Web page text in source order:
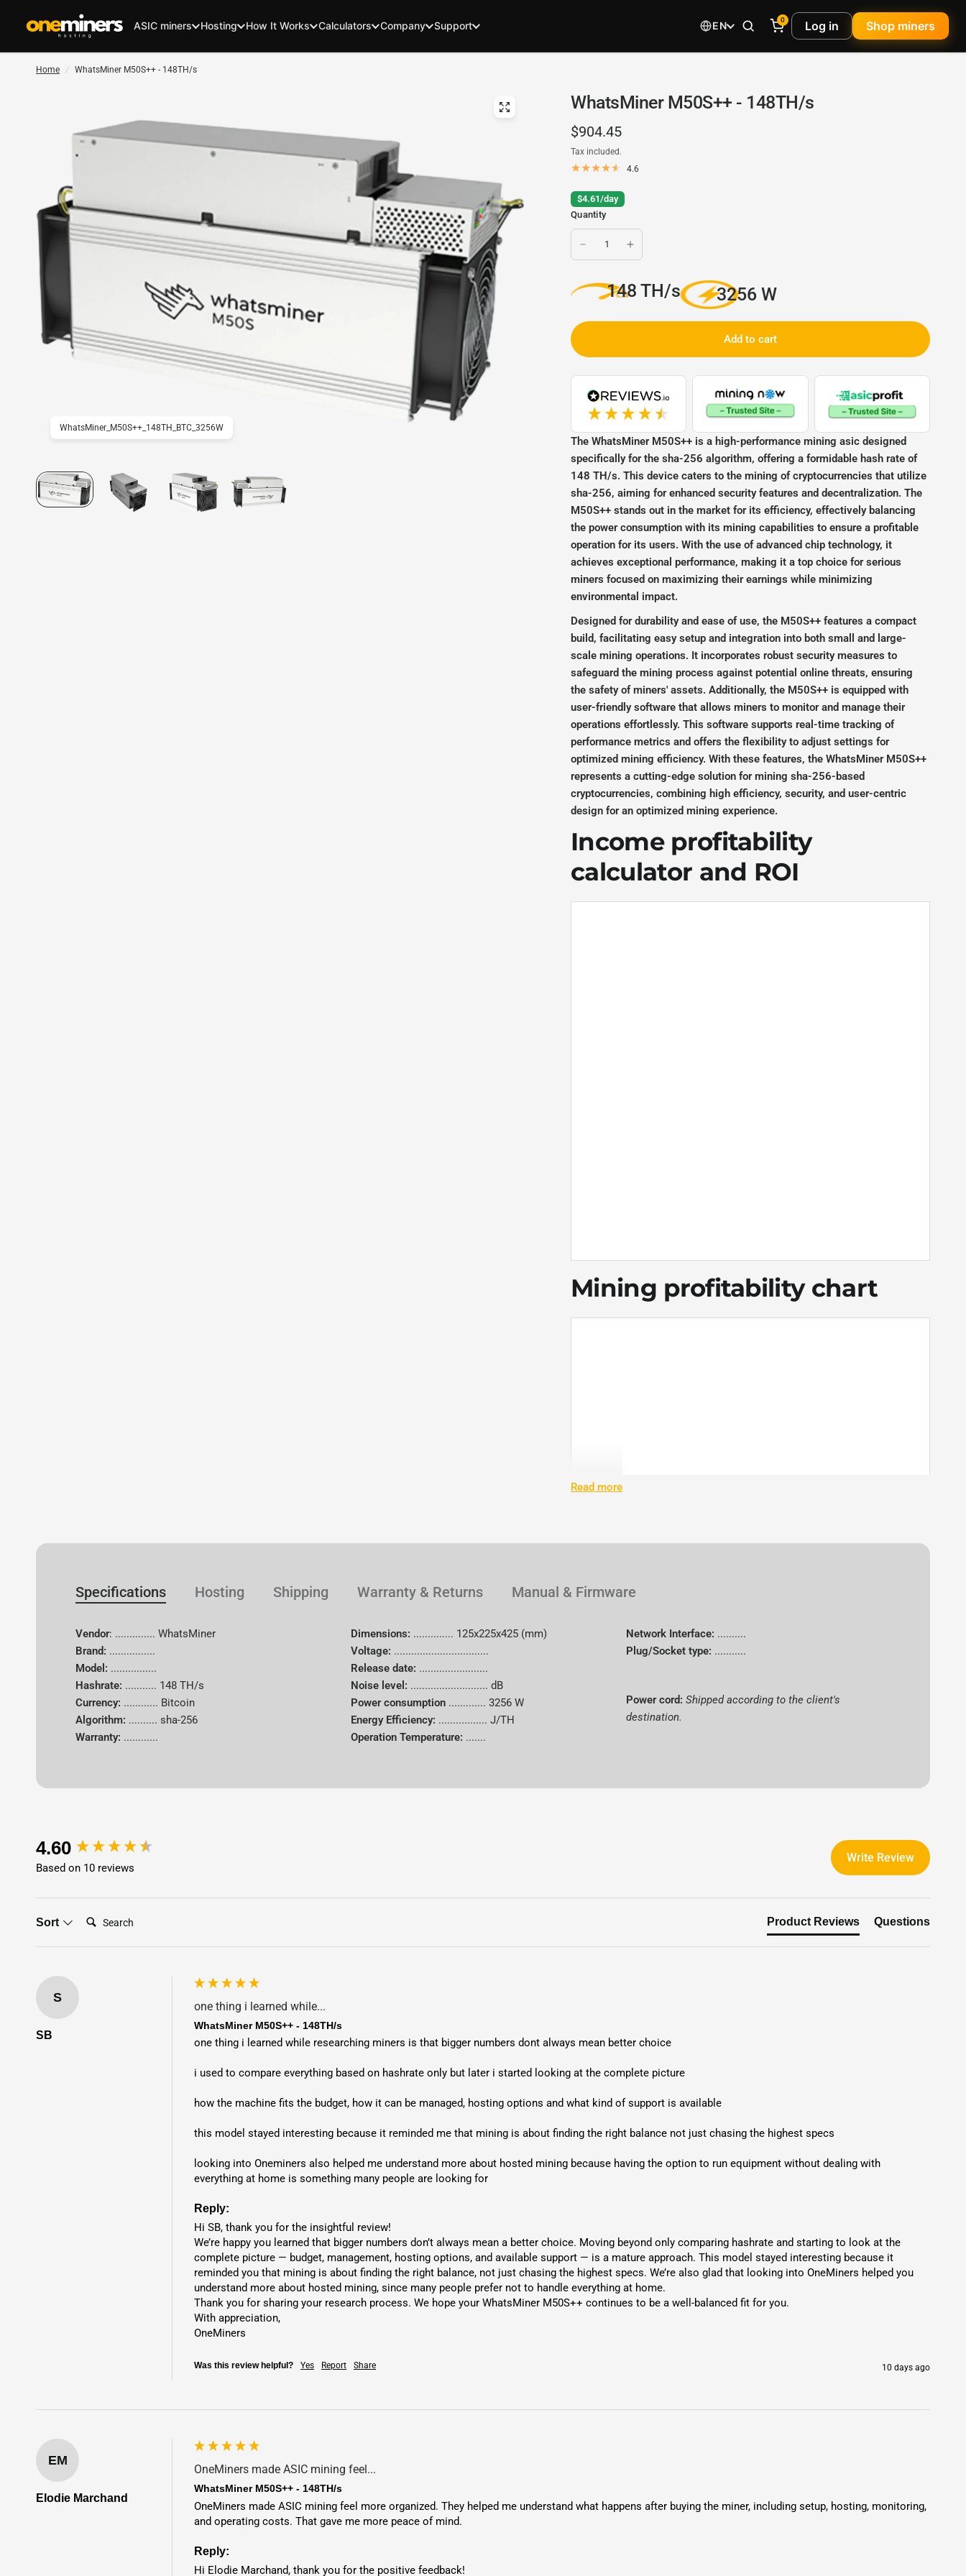
ASIC miners Hosting How It Works Calculators Company Support EN 0 Log in Shop miners
Home / WhatsMiner M50S++ - 148TH/s
WhatsMiner_M50S++_148TH_BTC_3256W WhatsMiner_M50S++_148TH_BTC_3256W
WhatsMiner M50S++ - 148TH/s
$904.45
Tax included.
4.6
$4.61/day
Quantity
148 TH/s 3256 W
Add to cart
The WhatsMiner M50S++ is a high-performance mining asic designed
specifically for the sha-256 algorithm, offering a formidable hash rate of
148 TH/s. This device caters to the mining of cryptocurrencies that utilize
sha-256, aiming for enhanced security features and decentralization. The
M50S++ stands out in the market for its efficiency, effectively balancing
the power consumption with its mining capabilities to ensure a profitable
operation for its users. With the use of advanced chip technology, it
achieves exceptional performance, making it a top choice for serious
miners focused on maximizing their earnings while minimizing
environmental impact.
Designed for durability and ease of use, the M50S++ features a compact
build, facilitating easy setup and integration into both small and large-
scale mining operations. It incorporates robust security measures to
safeguard the mining process against potential online threats, ensuring
the safety of miners' assets. Additionally, the M50S++ is equipped with
user-friendly software that allows miners to monitor and manage their
operations effortlessly. This software supports real-time tracking of
performance metrics and offers the flexibility to adjust settings for
optimized mining efficiency. With these features, the WhatsMiner M50S++
represents a cutting-edge solution for mining sha-256-based
cryptocurrencies, combining high efficiency, security, and user-centric
design for an optimized mining experience.
Income profitability
calculator and ROI
Mining profitability chart
Read more
Specifications Hosting Shipping Warranty & Returns Manual & Firmware
Vendor: .............. WhatsMiner
Brand: ................
Model: ................
Hashrate: ........... 148 TH/s
Currency: ............ Bitcoin
Algorithm: .......... sha-256
Warranty: ............
Dimensions: .............. 125x225x425 (mm)
Voltage: .................................
Release date: ........................
Noise level:
........................... dB
Power consumption ............. 3256 W
Energy Efficiency: ................. J/TH
Operation Temperature: .......
Network Interface: ..........
Plug/Socket type: ...........
Power cord: Shipped according to the client's
destination.
4.60
Based on 10 reviews
Write Review
Sort Product Reviews Questions
S
SB
one thing i learned while...
WhatsMiner M50S++ - 148TH/s
one thing i learned while researching miners is that bigger numbers dont always mean better choice
i used to compare everything based on hashrate only but later i started looking at the complete picture
how the machine fits the budget, how it can be managed, hosting options and what kind of support is available
this model stayed interesting because it reminded me that mining is about finding the right balance not just chasing the highest specs
looking into Oneminers also helped me understand more about hosted mining because having the option to run equipment without dealing with
everything at home is something many people are looking for
Reply:
Hi SB, thank you for the insightful review!
We’re happy you learned that bigger numbers don’t always mean a better choice. Moving beyond only comparing hashrate and starting to look at the
complete picture — budget, management, hosting options, and available support — is a mature approach. This model stayed interesting because it
reminded you that mining is about finding the right balance, not just chasing the highest specs. We’re also glad that looking into OneMiners helped you
understand more about hosted mining, since many people prefer not to handle everything at home.
Thank you for sharing your research process. We hope your WhatsMiner M50S++ continues to be a well-balanced fit for you.
With appreciation,
OneMiners
Was this review helpful? Yes Report Share 10 days ago
EM
Elodie Marchand
OneMiners made ASIC mining feel...
WhatsMiner M50S++ - 148TH/s
OneMiners made ASIC mining feel more organized. They helped me understand what happens after buying the miner, including setup, hosting, monitoring,
and operating costs. That gave me more peace of mind.
Reply:
Hi Elodie Marchand, thank you for the positive feedback!
New content loaded